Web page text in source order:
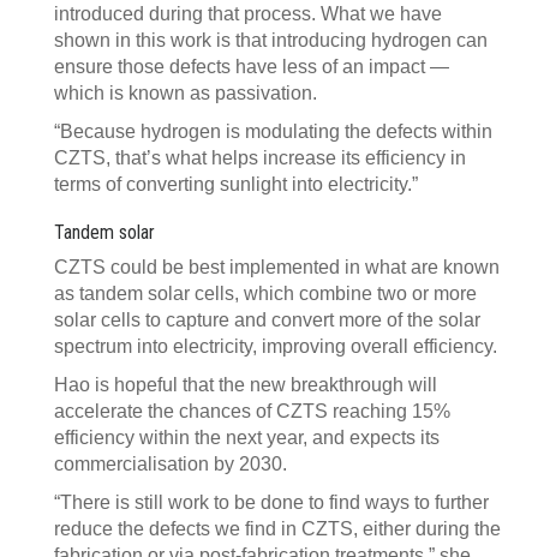
introduced during that process. What we have
shown in this work is that introducing hydrogen can
ensure those defects have less of an impact —
which is known as passivation.
“Because hydrogen is modulating the defects within
CZTS, that’s what helps increase its efficiency in
terms of converting sunlight into electricity.”
Tandem solar
CZTS could be best implemented in what are known
as tandem solar cells, which combine two or more
solar cells to capture and convert more of the solar
spectrum into electricity, improving overall efficiency.
Hao is hopeful that the new breakthrough will
accelerate the chances of CZTS reaching 15%
efficiency within the next year, and expects its
commercialisation by 2030.
“There is still work to be done to find ways to further
reduce the defects we find in CZTS, either during the